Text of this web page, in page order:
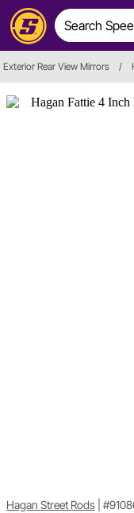
Exterior Rear View Mirrors /
Hagan Street Rods